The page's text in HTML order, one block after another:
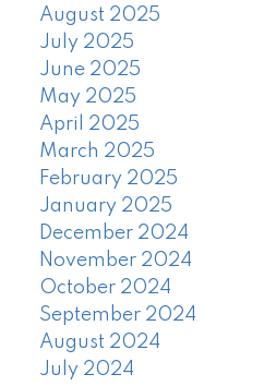
August 2025
July 2025
June 2025
May 2025
April 2025
March 2025
February 2025
January 2025
December 2024
November 2024
October 2024
September 2024
August 2024
July 2024